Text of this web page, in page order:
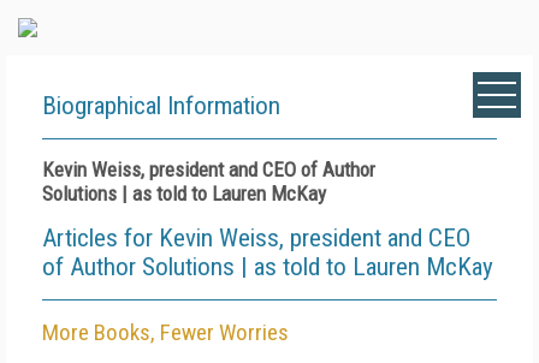
Biographical Information
Kevin Weiss, president and CEO of Author
Solutions | as told to Lauren McKay
Articles for Kevin Weiss, president and CEO
of Author Solutions | as told to Lauren McKay
More Books, Fewer Worries